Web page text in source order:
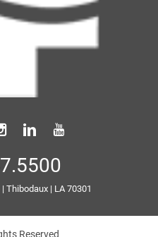
| Thibodaux| LA70301
Reserved